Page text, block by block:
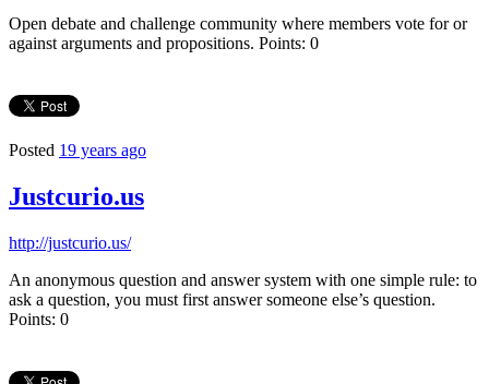
Open debate and challenge community where members vote for or
against arguments and propositions. Points: 0
Posted 19 years ago
Justcurio.us
http://justcurio.us/
An anonymous question and answer system with one simple rule: to
ask a question, you must first answer someone else’s question.
Points: 0